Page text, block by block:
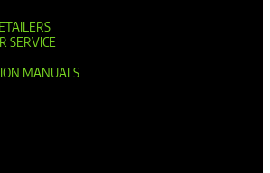
SERVICE
MANUALS